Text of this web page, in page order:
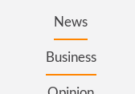
News
Business